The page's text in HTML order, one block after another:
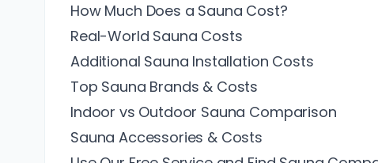
How Much Does a Sauna Cost?
Real-World Sauna Costs
Additional Sauna Installation Costs
Top Sauna Brands & Costs
Indoor vs Outdoor Sauna Comparison
Sauna Accessories & Costs